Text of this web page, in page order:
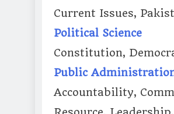
Current Issues,
Political Science
Constitution,
Public
Accountability,